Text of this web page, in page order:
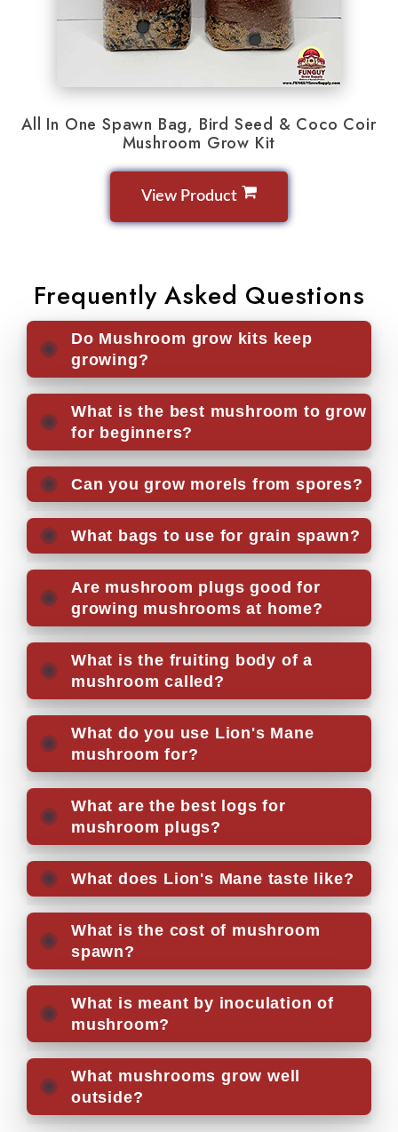
All In One Spawn Bag, Bird Seed & Coco Coir
Mushroom Grow Kit
View Product
Frequently Asked Questions
Do Mushroom grow kits keep
growing?
What is the best mushroom to grow
for beginners?
Can you grow morels from spores?
What bags to use for grain spawn?
Are mushroom plugs good for
growing mushrooms at home?
What is the fruiting body of a
mushroom called?
What do you use Lion's Mane
mushroom for?
What are the best logs for
mushroom plugs?
What does Lion's Mane taste like?
What is the cost of mushroom
spawn?
What is meant by inoculation of
mushroom?
What mushrooms grow well
outside?